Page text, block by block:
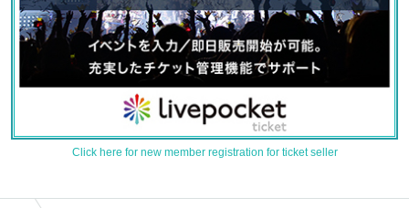
Click here for new member registration for ticket seller